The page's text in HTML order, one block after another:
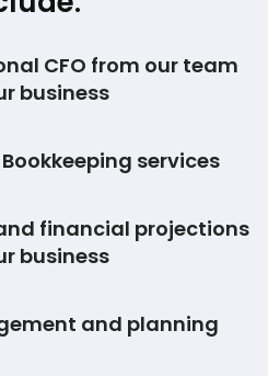
CFO from our team
business
services
financial projections
business
and planning